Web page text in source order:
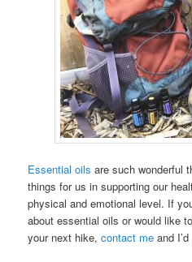
Essential oils are such wonderful
things for us in supporting our
physical and emotional level. If
about essential oils or would like
your next hike,contact me and